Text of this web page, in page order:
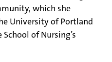
which she
University of Portland
of Nursing’s